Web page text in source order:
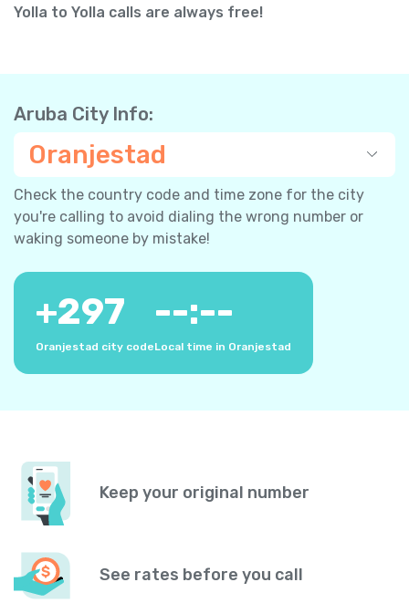
Yolla to Yolla calls are always free!
Aruba City Info:
Oranjestad
Check the country code and time zone for the city
you're calling to avoid dialing the wrong number or
waking someone by mistake!
+297
Oranjestad city code
--:--
Local time in Oranjestad
Keep your original number
See rates before you call